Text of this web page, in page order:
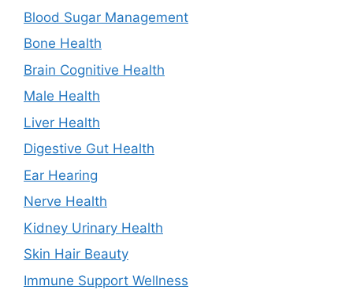
Blood Sugar Management
Bone Health
Brain Cognitive Health
Male Health
Liver Health
Digestive Gut Health
Ear Hearing
Nerve Health
Kidney Urinary Health
Skin Hair Beauty
Immune Support Wellness